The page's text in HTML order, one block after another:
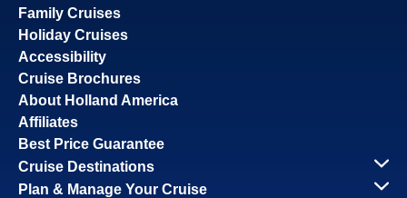
Family Cruises
Holiday Cruises
Accessibility
Cruise Brochures
About Holland America
Affiliates
Best Price Guarantee
Cruise Destinations
Plan & Manage Your Cruise